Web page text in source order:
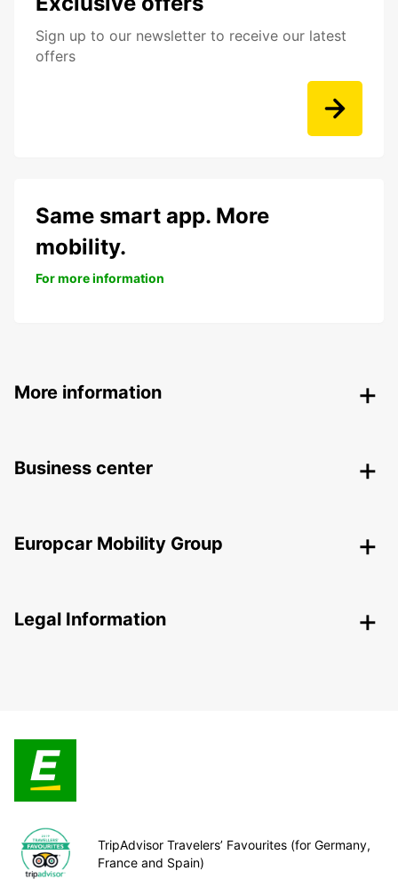
Sign up to our newsletter to receive our latest
offers
Same smart app. More
mobility.
For more information
More information
Business center
Europcar Mobility Group
Legal Information
TripAdvisor Travelers’ Favourites (for Germany,
France and Spain)